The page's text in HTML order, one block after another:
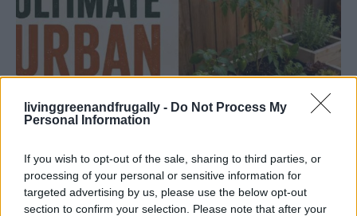
livinggreenandfrugally - Do Not Process My
Personal Information
If you wish to opt-out of the sale, sharing to third parties, or
processing of your personal or sensitive information for
targeted advertising by us, please use the below opt-out
section to confirm your selection. Please note that after your